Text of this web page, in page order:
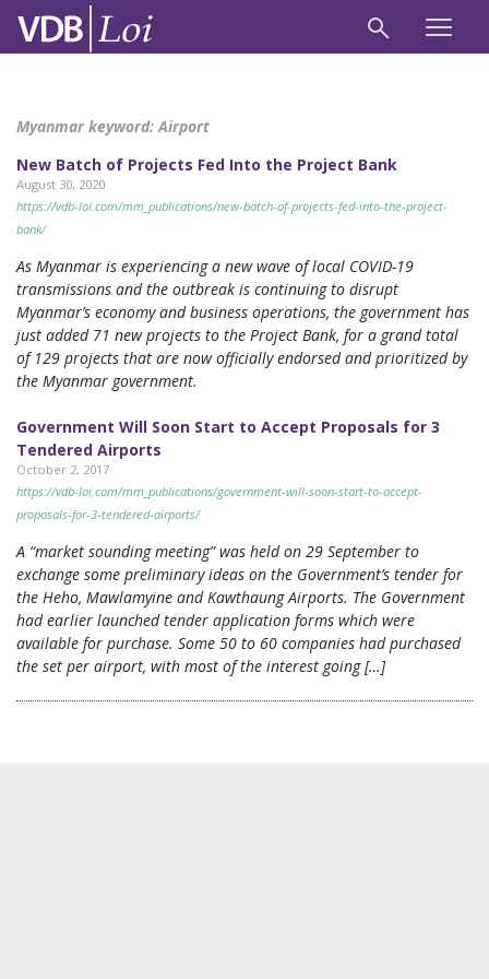
Myanmar keyword:Airport
New Batch of Projects Fed Into the Project Bank
August 30, 2020
https://vdb-loi.com/mm_publications/new-batch-of-projects-fed-into-the-project-
bank/
As Myanmar is experiencing a new wave of local COVID-19
transmissions and the outbreak is continuing to disrupt
Myanmar’s economy and business operations, the government has
just added 71 new projects to the Project Bank, for a grand total
of 129 projects that are now officially endorsed and prioritized by
the Myanmar government.
Government Will Soon Start to Accept Proposals for 3
Tendered Airports
October 2, 2017
https://vdb-loi.com/mm_publications/government-will-soon-start-to-accept-
proposals-for-3-tendered-airports/
A “market sounding meeting” was held on 29 September to
exchange some preliminary ideas on the Government’s tender for
the Heho, Mawlamyine and Kawthaung Airports. The Government
had earlier launched tender application forms which were
available for purchase. Some 50 to 60 companies had purchased
the set per airport, with most of the interest going […]